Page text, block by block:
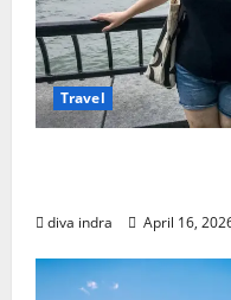
Travel
diva indra April 16,